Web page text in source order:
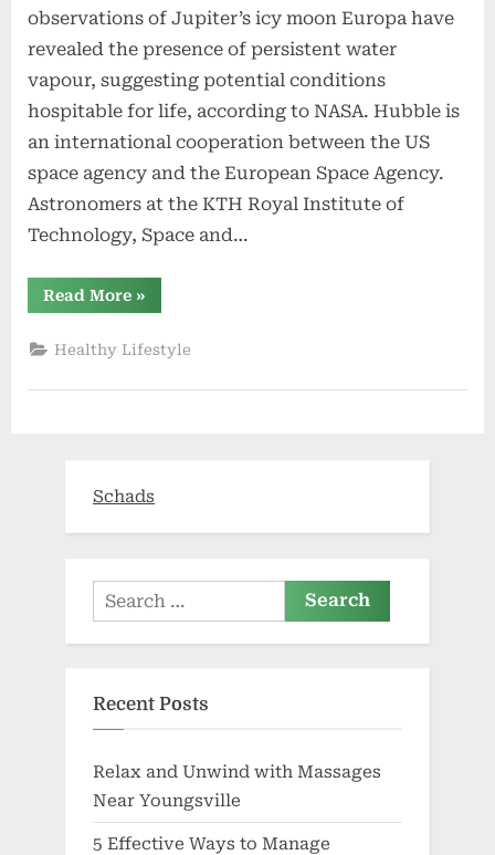
observations of Jupiter’s icy moon Europa have
revealed the presence of persistent water
vapour, suggesting potential conditions
hospitable for life, according to NASA. Hubble is
an international cooperation between the US
space agency and the European Space Agency.
Astronomers at the KTH Royal Institute of
Technology, Space and…
Read More“Hubble
finds
water
vapour
Jupiter’s
»
Healthy Lifestyle
Schads
Search
for:
Recent Posts
Relax and Unwind with Massages
Near Youngsville
5 Effective Ways to Manage